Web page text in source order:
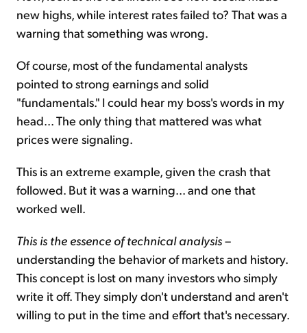
new highs, while interest rates failed to? That was a
warning that something was wrong.
Of course, most of the fundamental analysts
pointed to strong earnings and solid
"fundamentals." I could hear my boss's words in my
head... The only thing that mattered was what
prices were signaling.
This is an extreme example, given the crash that
followed. But it was a warning... and one that
worked well.
This is the essence of technical analysis–
understanding the behavior of markets and history.
This concept is lost on many investors who simply
write it off. They simply don't understand and aren't
willing to put in the time and effort that's necessary.